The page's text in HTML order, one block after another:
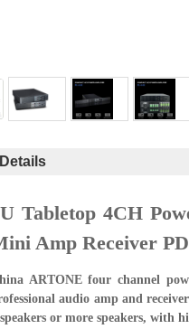
Details
Tabletop 4CH
Amp Receiver
ARTONE four channel
audio amp and
or more speakers, with